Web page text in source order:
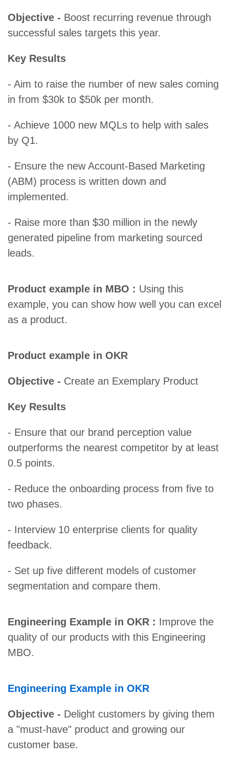
Objective - Boost recurring revenue through
successful sales targets this year.
Key Results
- Aim to raise the number of new sales coming
in from $30k to $50k per month.
- Achieve 1000 new MQLs to help with sales
by Q1.
- Ensure the new Account-Based Marketing
(ABM) process is written down and
implemented.
- Raise more than $30 million in the newly
generated pipeline from marketing sourced
leads.
Product example in MBO : Using this
example, you can show how well you can excel
as a product.
Product example in OKR
Objective - Create an Exemplary Product
Key Results
- Ensure that our brand perception value
outperforms the nearest competitor by at least
0.5 points.
- Reduce the onboarding process from five to
two phases.
- Interview 10 enterprise clients for quality
feedback.
- Set up five different models of customer
segmentation and compare them.
Engineering Example in OKR : Improve the
quality of our products with this Engineering
MBO.
Engineering Example in OKR
Objective - Delight customers by giving them
a "must-have" product and growing our
customer base.